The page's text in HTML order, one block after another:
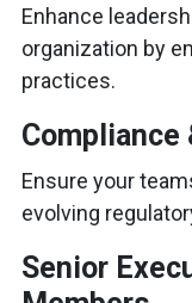
Enhance
organization by
practices.
Compliance
Ensure your
evolving
Senior